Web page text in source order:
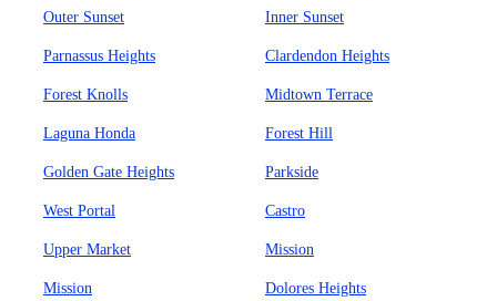
Outer Sunset Inner Sunset
Parnassus Heights Clardendon Heights
Forest Knolls Midtown Terrace
Laguna Honda Forest Hill
Golden Gate Heights Parkside
West Portal Castro
Upper Market Mission
Mission Dolores Heights